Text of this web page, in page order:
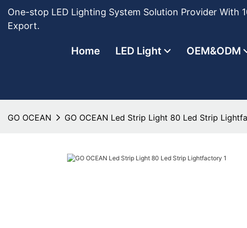
One-stop LED Lighting System Solution Provider With
Export.
Home LED Light OEM&ODM
GO OCEAN GO OCEAN Led Strip Light 80 Led Strip